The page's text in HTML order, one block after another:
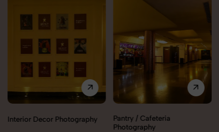
Interior Decor Photography
Pantry / Cafeteria
Photography